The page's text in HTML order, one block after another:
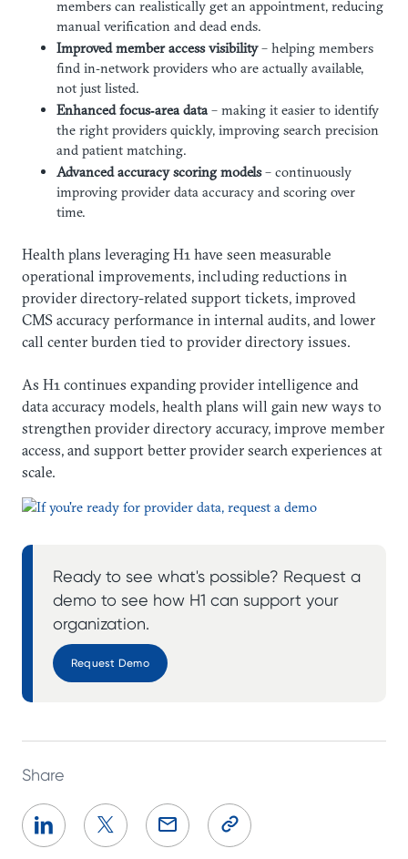
members can realistically get an appointment, reducing
manual verification and dead ends.
Improved member access visibility– helping members
find in‑network providers who are actually available,
not just listed.
Enhanced focus‑area data– making it easier to identify
the right providers quickly, improving search precision
and patient matching.
Advanced accuracy scoring models– continuously
improving provider data accuracy and scoring over
time.
Health plans leveraging H1 have seen measurable
operational improvements, including reductions in
provider directory-related support tickets, improved
CMS accuracy performance in internal audits, and lower
call center burden tied to provider directory issues.
As H1 continues expanding provider intelligence and
data accuracy models, health plans will gain new ways to
strengthen provider directory accuracy, improve member
access, and support better provider search experiences at
scale.
Ready to see what's possible? Request a
demo to see how H1 can support your
organization.
Request Demo
Share